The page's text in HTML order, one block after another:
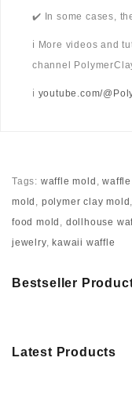
✔️ In some cases,
ℹ️ More videos and
channel
ℹ️ youtube.com/
Tags: waffle mold ,
mold , polymer clay mold
food mold , dollhouse
jewelry, kawaii waffle
Bestseller
Latest Products